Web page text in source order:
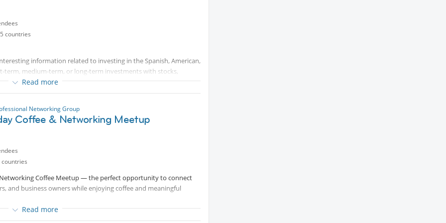
countries
information related to investing in the Spanish, American,
medium-term, or long-term investments with stocks,
family offices, corporate finance etc. People investing in
exchanging information and getting to know each other within
at a nice location. Afterward, we can go for lunch somewhere
!! )))
Read more
Networking Group
Coffee & Networking Meetup
Networking Coffee Meetup — the perfect opportunity to connect
and business owners while enjoying coffee and meaningful
Read more